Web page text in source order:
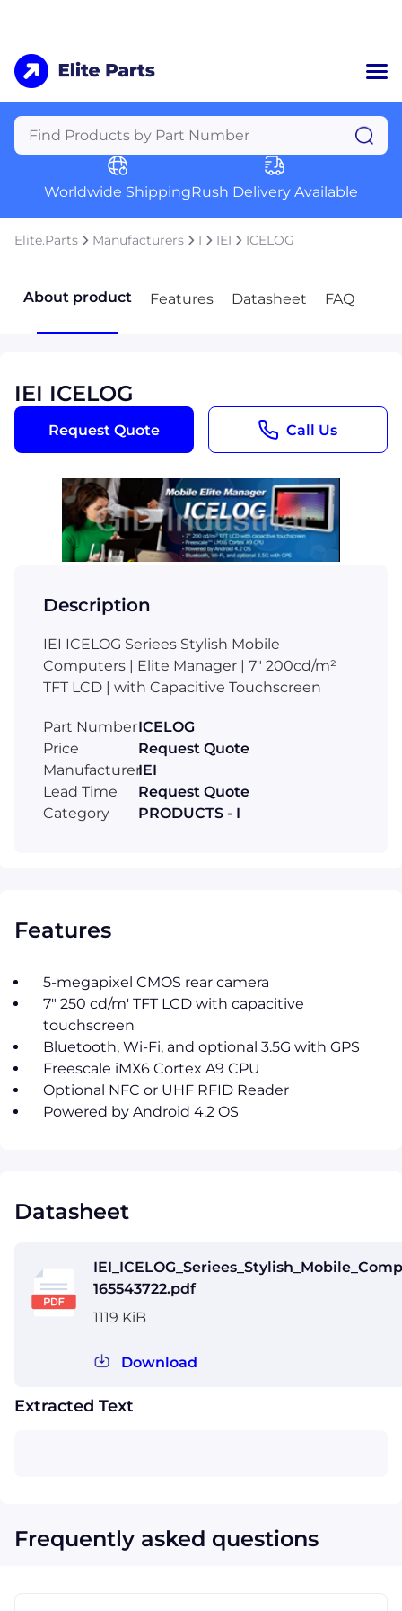
Home
Categories
Manufacturers
About Us
a
Contact Us
+1 (469) 283-2440
Worldwide ShippingRush Delivery Available
Elite.Parts Manufacturers I IEI ICELOG
About product Features Datasheet FAQ
IEI ICELOG
Request Quote Call Us
Description
IEI ICELOG Seriees Stylish Mobile
Computers | Elite Manager | 7" 200cd/m²
TFT LCD | with Capacitive Touchscreen
Part NumberICELOG
Price
Request Quote
ManufacturerIEI
Lead Time
Request Quote
Category
PRODUCTS - I
Features
5-megapixel CMOS rear camera
7" 250 cd/m' TFT LCD with capacitive
touchscreen
Bluetooth, Wi-Fi, and optional 3.5G with GPS
Freescale iMX6 Cortex A9 CPU
Optional NFC or UHF RFID Reader
Powered by Android 4.2 OS
Datasheet
165543722.pdf
1119 KiB
Download
Extracted Text
Frequently asked questions